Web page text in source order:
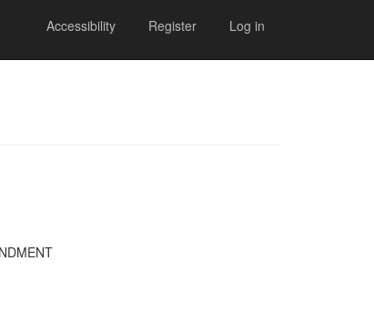
Accessibility Register Log in